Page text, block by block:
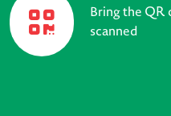
Bring the QR
scanned